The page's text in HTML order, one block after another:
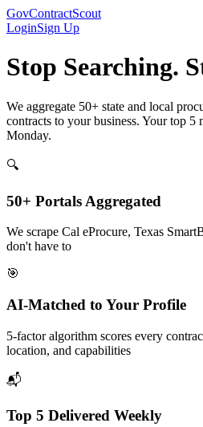
GovContractScout
LoginSign Up
Stop Searching.
We aggregate 50+ state and local
contracts to your business. Your top 5
Monday.
🔍
50+ Portals Aggregated
We scrape Cal eProcure, Texas
don't have to
🎯
AI-Matched to Your Profile
5-factor algorithm scores every
location, and capabilities
📬
Top 5 Delivered Weekly